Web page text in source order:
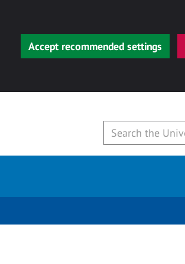
Accept recommended settings